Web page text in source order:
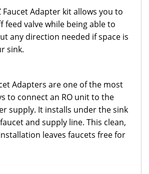
Faucet Adapter kit allows you to
feed valve while being able to
any direction needed if space is
sink.
Adapters are one of the most
to connect an RO unit to the
supply. It installs under the sink
and supply line. This clean,
leaves faucets free for